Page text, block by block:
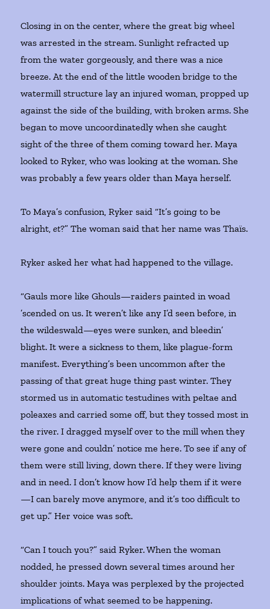
Closing in on the center, where the great big wheel
was arrested in the stream. Sunlight refracted up
from the water gorgeously, and there was a nice
breeze. At the end of the little wooden bridge to the
watermill structure lay an injured woman, propped up
against the side of the building, with broken arms. She
began to move uncoordinatedly when she caught
sight of the three of them coming toward her. Maya
looked to Ryker, who was looking at the woman. She
was probably a few years older than Maya herself.
To Maya’s confusion, Ryker said “It’s going to be
alright,et?” The woman said that her name was Thaïs.
Ryker asked her what had happened to the village.
“Gauls more like Ghouls—raiders painted in woad
’scended on us. It weren’t like any I’d seen before, in
the wildeswald—eyes were sunken, and bleedin’
blight. It were a sickness to them, like plague-form
manifest. Everything’s been uncommon after the
passing of that great huge thing past winter. They
stormed us in automatic testudines with peltae and
poleaxes and carried some off, but they tossed most in
the river. I dragged myself over to the mill when they
were gone and couldn’ notice me here. To see if any of
them were still living, down there. If they were living
and in need. I don’t know how I’d help them if it were
—I can barely move anymore, and it’s too difficult to
get up.” Her voice was soft.
“Can I touch you?” said Ryker. When the woman
nodded, he pressed down several times around her
shoulder joints. Maya was perplexed by the projected
implications of what seemed to be happening.